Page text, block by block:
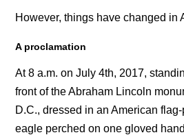
However, things have changed in
A proclamation
At 8 a.m. on July 4th, 2017,
front of the Abraham Lincoln
D.C., dressed in an American
eagle perched on one gloved